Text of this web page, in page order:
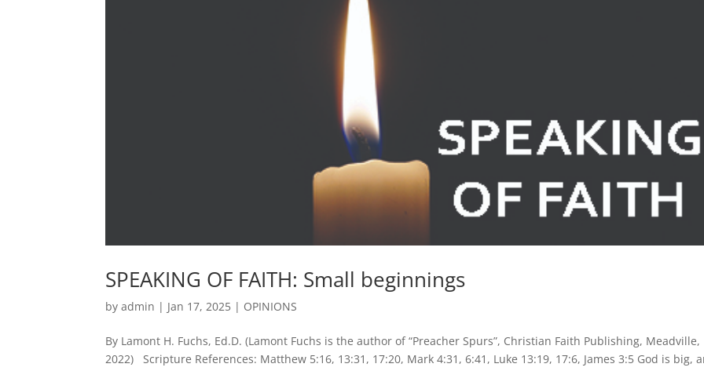
SPEAKING OF FAITH: Small beginnings
byadmin | Jan 17, 2025 | OPINIONS
By Lamont H. Fuchs, Ed.D. (Lamont Fuchs is the author of “Preacher Spurs”, Christian Faith Publishing, Meadville,
2022) Scripture References: Matthew 5:16, 13:31, 17:20, Mark 4:31, 6:41, Luke 13:19, 17:6, James 3:5 God is big,